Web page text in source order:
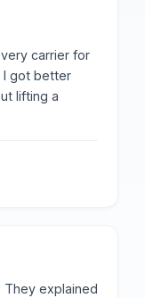
carrier for
I got better
lifting a
They explained